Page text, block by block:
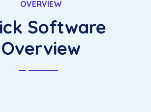
OVERVIEW
Software
Overview